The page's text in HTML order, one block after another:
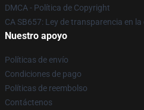
DMCA - Política de Copyright
CA SB657: Ley de transparencia en
Nuestro apoyo
Políticas de envío
Condiciones de pago
Políticas de reembolso
Contáctenos